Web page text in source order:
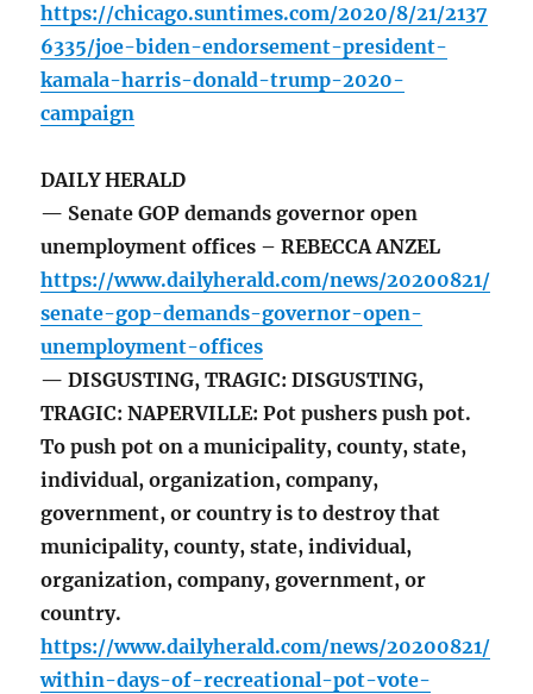
https://chicago.suntimes.com/2020/8/21/2137
6335/joe-biden-endorsement-president-
kamala-harris-donald-trump-2020-
campaign
DAILY HERALD
— Senate GOP demands governor open
unemployment offices – REBECCA ANZEL
https://www.dailyherald.com/news/20200821/
senate-gop-demands-governor-open-
unemployment-offices
— DISGUSTING, TRAGIC: DISGUSTING,
TRAGIC: NAPERVILLE: Pot pushers push pot.
To push pot on a municipality, county, state,
individual, organization, company,
government, or country is to destroy that
municipality, county, state, individual,
organization, company, government, or
country.
https://www.dailyherald.com/news/20200821/
within-days-of-recreational-pot-vote-